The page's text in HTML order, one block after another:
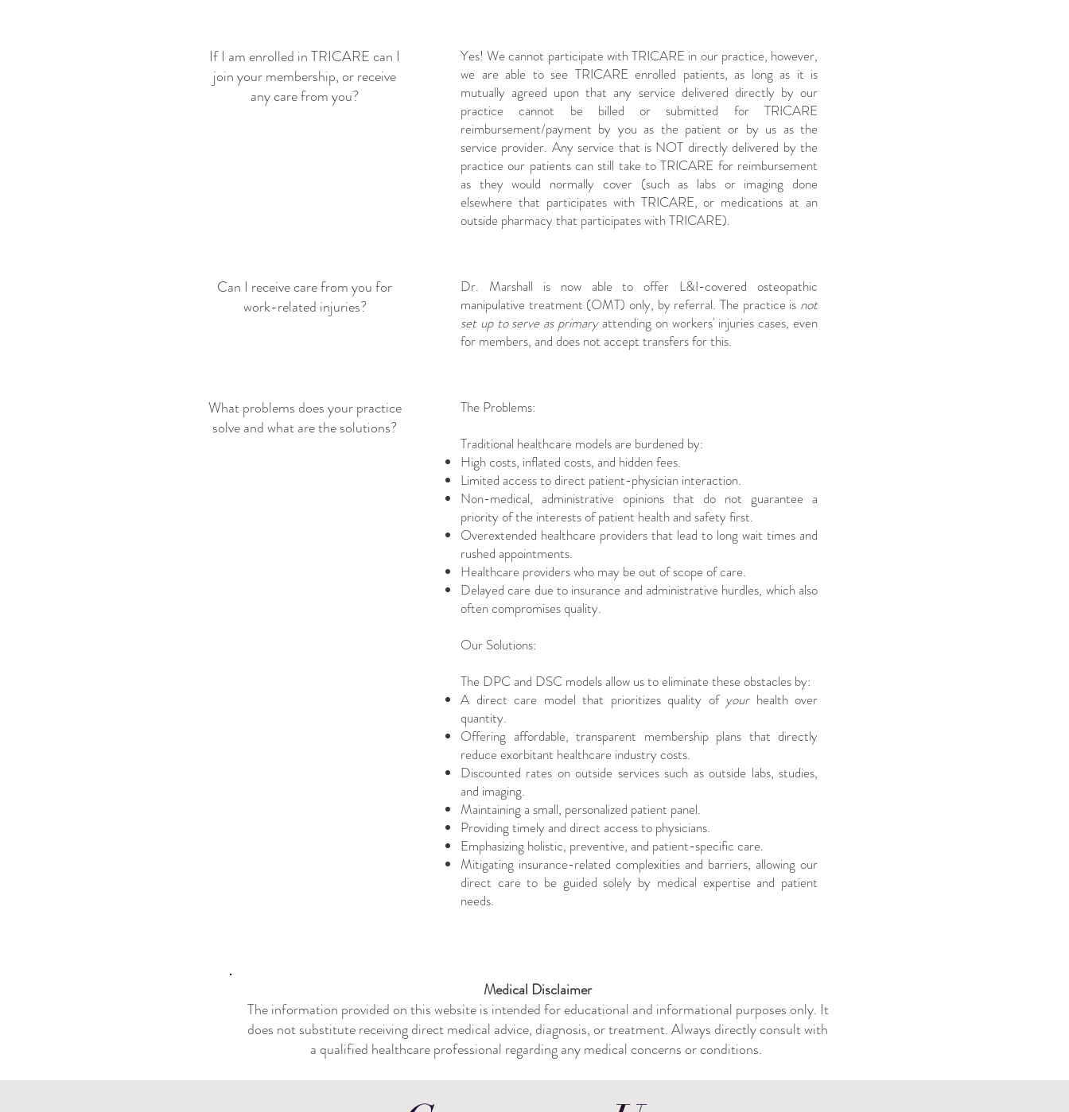
If I am enrolled in TRICARE can I
join your membership, or receive
any care from you?
Yes! We cannot participate with TRICARE in our practice, however,
we are able to see TRICARE enrolled patients, as long as it is
mutually agreed upon that any service delivered directly by our
practice cannot be billed or submitted for TRICARE
reimbursement/payment by you as the patient or by us as the
service provider. Any service that is NOT directly delivered by the
practice our patients can still take to TRICARE for reimbursement
as they would normally cover (such as labs or imaging done
elsewhere that participates with TRICARE, or medications at an
outside pharmacy that participates with TRICARE).
Can I receive care from you for
work-related injuries?
Dr. Marshall is now able to offer L&I-covered osteopathic
manipulative treatment (OMT) only, by referral. The practice is not
set up to serve as primaryattending on workers' injuries cases, even
for members, and does not accept transfers for this.
What problems does your practice
solve and what are the solutions?
The Problems:
Traditional healthcare models are burdened by:
High costs, inflated costs, and hidden fees.
Limited access to direct patient-physician interaction.
Non-medical, administrative opinions that do not guarantee a
priority of the interests of patient health and safety first.
Overextended healthcare providers that lead to long wait times and
rushed appointments.
Healthcare providers who may be out of scope of care.
Delayed care due to insurance and administrative hurdles, which also
often compromises quality.
Our Solutions:
The DPC and DSC models allow us to eliminate these obstacles by:
A direct care model that prioritizes quality of yourhealth over
quantity.
Offering affordable, transparent membership plans that directly
reduce exorbitant healthcare industry costs.
Discounted rates on outside services such as outside labs, studies,
and imaging.
Maintaining a small, personalized patient panel.
Providing timely and direct access to physicians.
Emphasizing holistic, preventive, and patient-specific care.
Mitigating insurance-related complexities and barriers, allowing our
direct care to be guided solely by medical expertise and patient
needs.
Medical Disclaimer
The information provided on this website is intended for educational and informational purposes only. It
does not substitute receiving direct medical advice, diagnosis, or treatment. Always directly consult with
a qualified healthcare professional regarding any medical concerns or conditions. ​